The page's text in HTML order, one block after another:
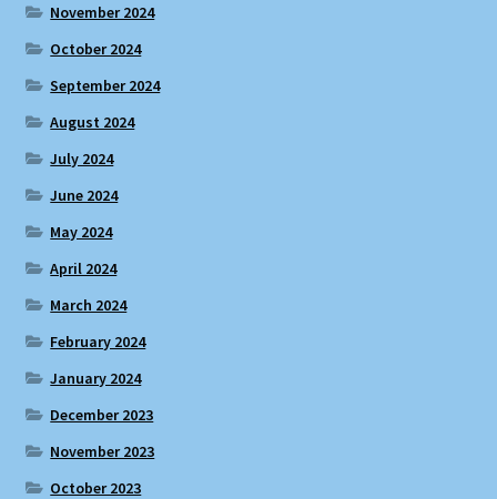
November 2024
October 2024
September 2024
August 2024
July 2024
June 2024
May 2024
April 2024
March 2024
February 2024
January 2024
December 2023
November 2023
October 2023